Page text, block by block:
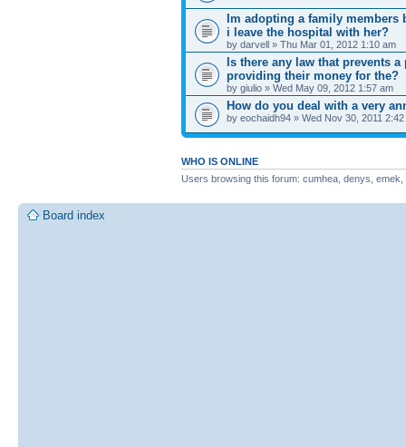
Im adopting a family members
i leave the hospital with her?
by darvell » Thu Mar 01, 2012 1:10 am
Is there any law that prevents
providing their money for the?
by giulio » Wed May 09, 2012 1:57 am
How do you deal with a very
by eochaidh94 » Wed Nov 30, 2011 2:42
WHO IS ONLINE
Users browsing this forum: cumhea, denys,
Board index